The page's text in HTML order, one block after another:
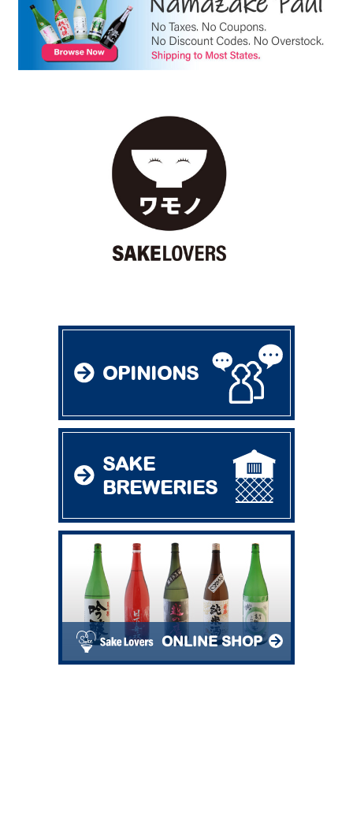
OPINIONS
SAKE
BREWERIES
ONLINE SHOP